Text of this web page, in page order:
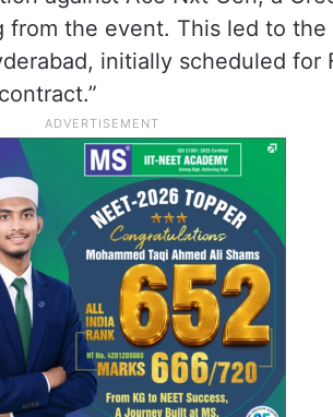
the event. This led to
initially scheduled for